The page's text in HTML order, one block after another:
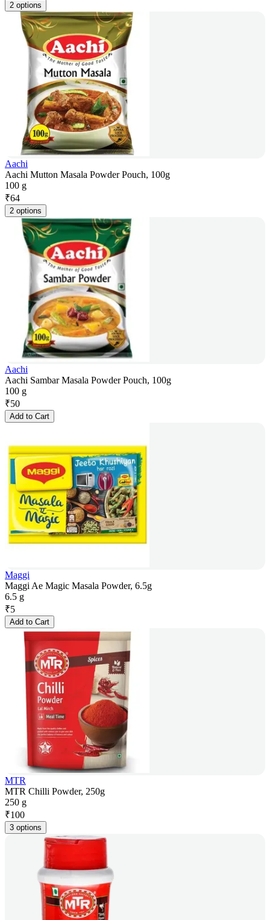
2 options
Aachi
Aachi Mutton Masala Powder Pouch, 100g
100 g
₹64
2 options
Aachi
Aachi Sambar Masala Powder Pouch, 100g
100 g
₹50
Add to Cart
Maggi
Maggi Ae Magic Masala Powder, 6.5g
6.5 g
₹5
Add to Cart
MTR
MTR Chilli Powder, 250g
250 g
₹100
3 options